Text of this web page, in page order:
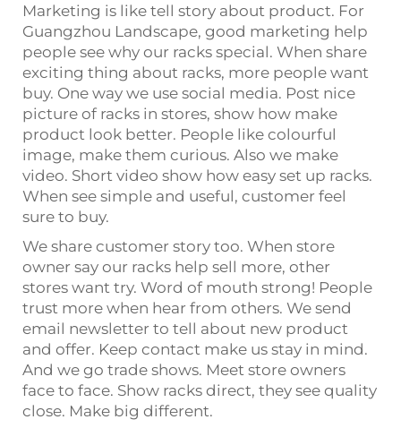
Marketing is like tell story about product. For
Guangzhou Landscape, good marketing help
people see why our racks special. When share
exciting thing about racks, more people want
buy. One way we use social media. Post nice
picture of racks in stores, show how make
product look better. People like colourful
image, make them curious. Also we make
video. Short video show how easy set up racks.
When see simple and useful, customer feel
sure to buy.
We share customer story too. When store
owner say our racks help sell more, other
stores want try. Word of mouth strong! People
trust more when hear from others. We send
email newsletter to tell about new product
and offer. Keep contact make us stay in mind.
And we go trade shows. Meet store owners
face to face. Show racks direct, they see quality
close. Make big different.